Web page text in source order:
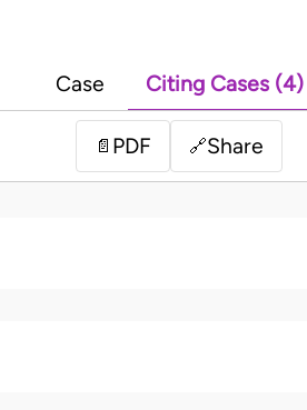
Case Citing Cases (4)
📄 PDF 🔗Share